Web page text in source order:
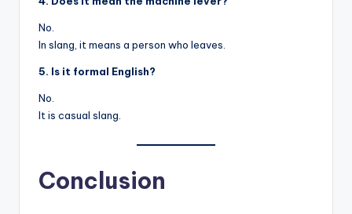
No.
In slang, it means a person who leaves.
5. Is it formal English?
No.
It is casual slang.
Conclusion